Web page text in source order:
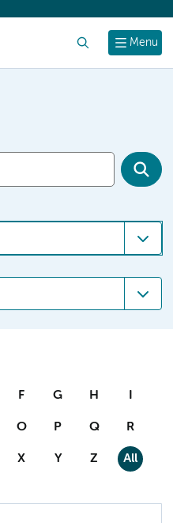
Menu
F G H I
O P Q R
X Y Z All